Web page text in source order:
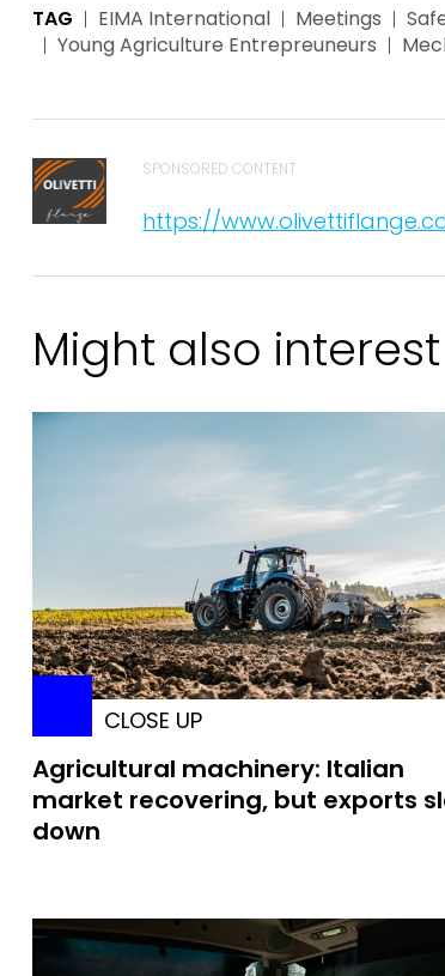
TAG EIMA International Meetings
Young Agriculture Entrepreuneurs
SPONSORED CONTENT
https://
Might also
CLOSE UP
Agricultural machinery: Italian
market recovering, but exports
down